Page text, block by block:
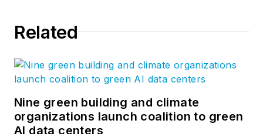
Related
Nine green building and climate
organizations launch coalition to green
AI data centers